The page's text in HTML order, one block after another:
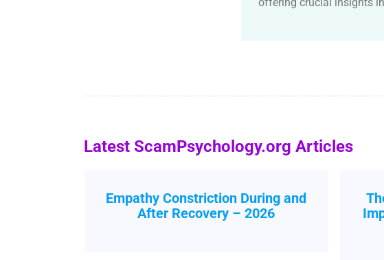
Latest ScamPsychology.org Articles
Empathy Constriction During and
After Recovery – 2026